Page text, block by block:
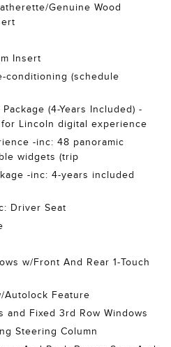
Genuine Wood
Insert
conditioning (schedule
(4-Years Included) -
Lincoln digital experience
-inc: 48 panoramic
widgets (trip
-inc: 4-years included
Driver Seat
w/Front And Rear 1-Touch
Autolock Feature
and Fixed 3rd Row Windows
Steering Column